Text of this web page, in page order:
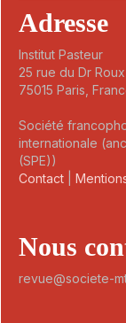
Adresse
Institut Pasteur
25 rue du Dr Roux
75015 Paris,
Société
internationale
(SPE))
Contact
Nous
revue@societe-